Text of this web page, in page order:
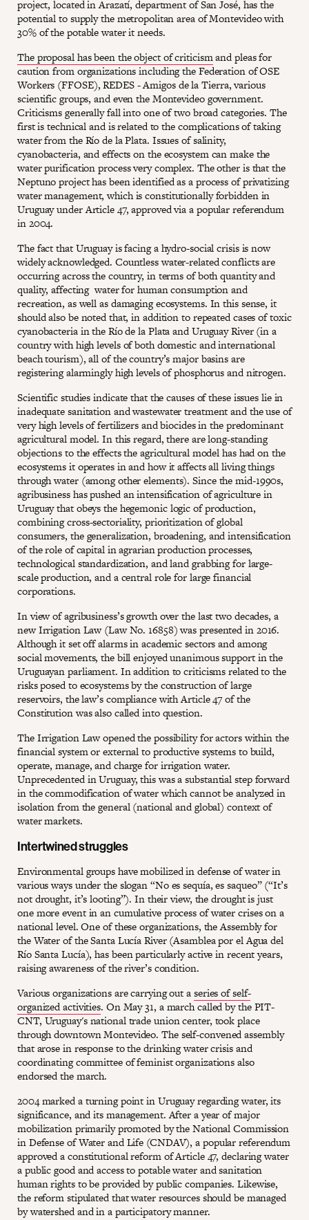
project, located in Arazatí, department of San José, has the
potential to supply the metropolitan area of Montevideo with
30% of the potable water it needs.
The proposal has been the object of criticismand pleas for
caution from organizations including the Federation of OSE
Workers (FFOSE), REDES - Amigos de la Tierra, various
scientific groups, and even the Montevideo government.
Criticisms generally fall into one of two broad categories. The
first is technical and is related to the complications of taking
water from the Río de la Plata. Issues of salinity,
cyanobacteria, and effects on the ecosystem can make the
water purification process very complex. The other is that the
Neptuno project has been identified as a process of privatizing
water management, which is constitutionally forbidden in
Uruguay under Article 47, approved via a popular referendum
in 2004.
The fact that Uruguay is facing a hydro-social crisis is now
widely acknowledged. Countless water-related conflicts are
occurring across the country, in terms of both quantity and
quality, affecting water for human consumption and
recreation, as well as damaging ecosystems. In this sense, it
should also be noted that, in addition to repeated cases of toxic
cyanobacteria in the Río de la Plata and Uruguay River (in a
country with high levels of both domestic and international
beach tourism), all of the country’s major basins are
registering alarmingly high levels of phosphorus and nitrogen.
Scientific studies indicate that the causes of these issues lie in
inadequate sanitation and wastewater treatment and the use of
very high levels of fertilizers and biocides in the predominant
agricultural model. In this regard, there are long-standing
objections to the effects the agricultural model has had on the
ecosystems it operates in and how it affects all living things
through water (among other elements). Since the mid-1990s,
agribusiness has pushed an intensification of agriculture in
Uruguay that obeys the hegemonic logic of production,
combining cross-sectoriality, prioritization of global
consumers, the generalization, broadening, and intensification
of the role of capital in agrarian production processes,
technological standardization, and land grabbing for large-
scale production, and a central role for large financial
corporations.
In view of agribusiness’s growth over the last two decades, a
new Irrigation Law (Law No. 16858) was presented in 2016.
Although it set off alarms in academic sectors and among
social movements, the bill enjoyed unanimous support in the
Uruguayan parliament. In addition to criticisms related to the
risks posed to ecosystems by the construction of large
reservoirs, the law’s compliance with Article 47 of the
Constitution was also called into question.
The Irrigation Law opened the possibility for actors within the
financial system or external to productive systems to build,
operate, manage, and charge for irrigation water.
Unprecedented in Uruguay, this was a substantial step forward
in the commodification of water which cannot be analyzed in
isolation from the general (national and global) context of
water markets.
Intertwined struggles
Environmental groups have mobilized in defense of water in
various ways under the slogan “No es sequía, es saqueo” (“It’s
not drought, it’s looting”). In their view, the drought is just
one more event in an cumulative process of water crises on a
national level. One of these organizations, the Assembly for
the Water of the Santa Lucía River (Asamblea por el Agua del
Río Santa Lucía), has been particularly active in recent years,
raising awareness of the river’s condition.
Various organizations are carrying out aseries of self-
organized activities. On May 31, a march called by the PIT-
CNT, Uruguay's national trade union center, took place
through downtown Montevideo. The self-convened assembly
that arose in response to the drinking water crisis and
coordinating committee of feminist organizations also
endorsed the march.
2004 marked a turning point in Uruguay regarding water, its
significance, and its management. After a year of major
mobilization primarily promoted by the National Commission
in Defense of Water and Life (CNDAV), a popular referendum
approved a constitutional reform of Article 47, declaring water
a public good and access to potable water and sanitation
human rights to be provided by public companies. Likewise,
the reform stipulated that water resources should be managed
by watershed and in a participatory manner.